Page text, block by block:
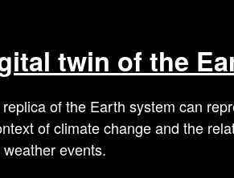
twin of the
of the Earth system can
of climate change and the
events.